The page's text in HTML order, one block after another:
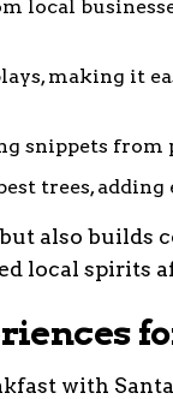
local
making it
snippets from
trees,
also builds
local spirits
with